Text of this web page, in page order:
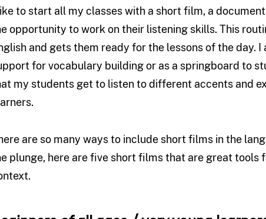
to start all my classes with a short film, a
opportunity to work on their listening skills. This
and gets them ready for the lessons of the day.
for vocabulary building or as a springboard to
my students get to listen to different accents and
are so many ways to include short films in the
plunge, here are five short films that are great tools